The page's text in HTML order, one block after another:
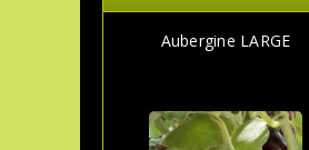
Aubergine LARGE